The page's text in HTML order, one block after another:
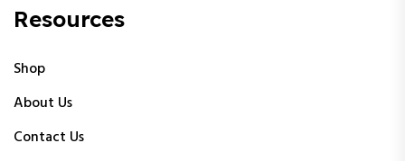
Resources
Shop
About Us
Contact Us